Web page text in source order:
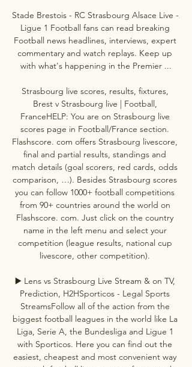
Stade Brestois - RC Strasbourg Alsace Live -
Ligue 1 Football fans can read breaking
Football news headlines, interviews, expert
commentary and watch replays. Keep up
with what's happening in the Premier ...
Strasbourg live scores, results, fixtures,
Brest v Strasbourg live | Football,
FranceHELP: You are on Strasbourg live
scores page in Football/France section.
Flashscore. com offers Strasbourg livescore,
final and partial results, standings and
match details (goal scorers, red cards, odds
comparison, …). Besides Strasbourg scores
you can follow 1000+ football competitions
from 90+ countries around the world on
Flashscore. com. Just click on the country
name in the left menu and select your
competition (league results, national cup
livescore, other competition).
▶️ Lens vs Strasbourg Live Stream & on TV,
Prediction, H2HSporticos - Legal Sports
StreamsFollow all of the action from the
biggest football leagues in the world like La
Liga, Serie A, the Bundesliga and Ligue 1
with Sporticos. Here you can find out the
easiest, cheapest and most convenient way